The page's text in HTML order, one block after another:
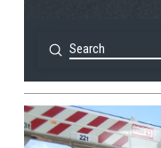
Search
Submit